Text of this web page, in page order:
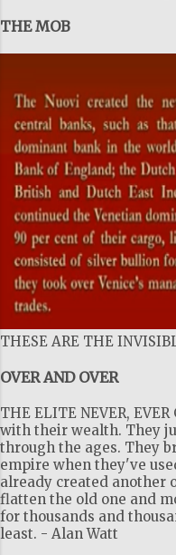
THE MOB
THESE ARE THE
OVER AND OVER
THE ELITE NEVER, EVER
with their wealth. They
through the ages. They
empire when they've
already created another
flatten the old one and
for thousands and
least. - Alan Watt